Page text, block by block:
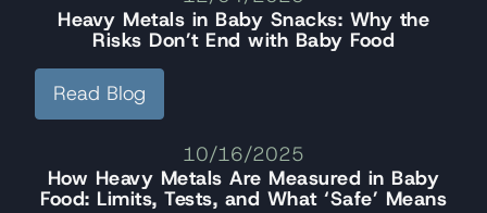
Heavy Metals in Baby Snacks: Why the
Risks Don’t End with Baby Food
Read Blog
10/16/2025
How Heavy Metals Are Measured in Baby
Food: Limits, Tests, and What ‘Safe’ Means